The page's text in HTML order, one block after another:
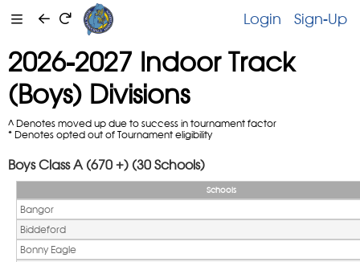
Sign-Up
Login
2026-2027 Indoor Track
(Boys) Divisions
^ Denotes moved up due to success in tournament factor
* Denotes opted out of Tournament eligibility
Boys Class A (670 +) (30 Schools)
Schools
Bangor
Biddeford
Bonny Eagle